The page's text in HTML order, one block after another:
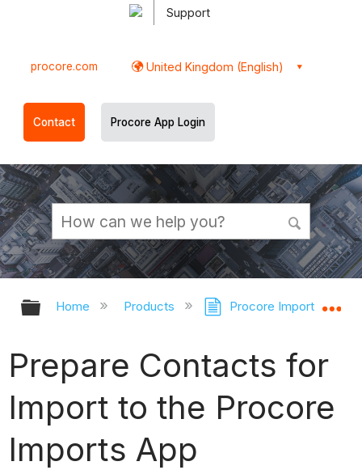
Support
procore.com United Kingdom (English)
Contact Procore App Login
Expand/collapse global hierarchy
Home Products Procore Imports
Prepare Contacts for
Import to the Procore
Imports App